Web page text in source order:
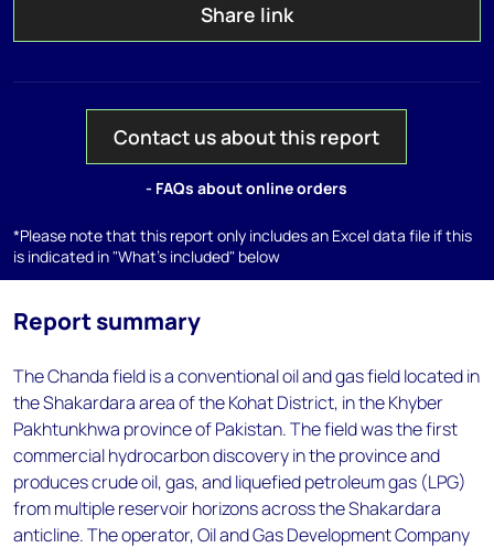
Share link
Contact us about this report
- FAQs about online orders
*Please note that this report only includes an Excel data file if this
is indicated in "What's included" below
Report summary
The Chanda field is a conventional oil and gas field located in
the Shakardara area of the Kohat District, in the Khyber
Pakhtunkhwa province of Pakistan. The field was the first
commercial hydrocarbon discovery in the province and
produces crude oil, gas, and liquefied petroleum gas (LPG)
from multiple reservoir horizons across the Shakardara
anticline. The operator, Oil and Gas Development Company